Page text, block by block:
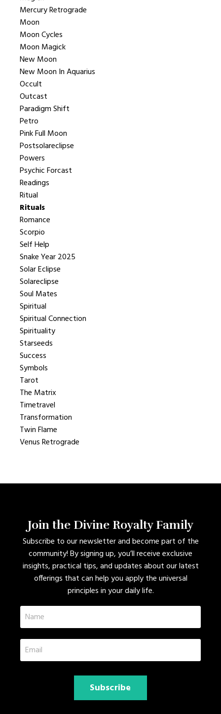
Mercury Retrograde
Moon
Moon Cycles
Moon Magick
New Moon
New Moon In Aquarius
Occult
Outcast
Paradigm Shift
Petro
Pink Full Moon
Postsolareclipse
Powers
Psychic Forcast
Readings
Ritual
Rituals
Romance
Scorpio
Self Help
Snake Year 2025
Solar Eclipse
Solareclipse
Soul Mates
Spiritual
Spiritual Connection
Spirituality
Starseeds
Success
Symbols
Tarot
The Matrix
Timetravel
Transformation
Twin Flame
Venus Retrograde
Join the Divine Royalty Family
Subscribe to our newsletter and become part of the
community! By signing up, you’ll receive exclusive
insights, practical tips, and updates about our latest
offerings that can help you apply the universal
principles in your daily life.
Subscribe